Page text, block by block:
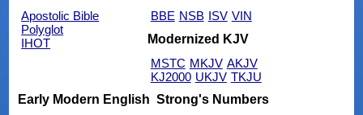
Apostolic Bible
Polyglot
IHOT
BBE NSB ISV VIN
Modernized KJV
MSTC MKJV AKJV
KJ2000 UKJV TKJU
Early Modern English Strong's Numbers